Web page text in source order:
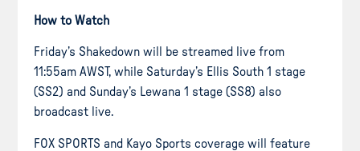
How to Watch
Friday’s Shakedown will be streamed live from
11:55am AWST, while Saturday’s Ellis South 1 stage
(SS2) and Sunday’s Lewana 1 stage (SS8) also
broadcast live.
FOX SPORTS and Kayo Sports coverage will feature